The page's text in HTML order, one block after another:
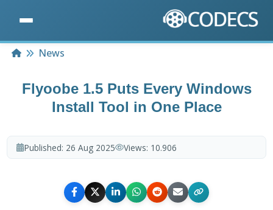
HomeNews
Flyoobe 1.5 Puts Every Windows
Install Tool in One Place
Published: 26 Aug 2025 Views: 10.906